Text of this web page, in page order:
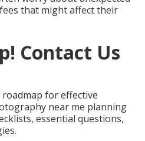
that might affect their
Contact Us
for effective
near me planning
essential questions,